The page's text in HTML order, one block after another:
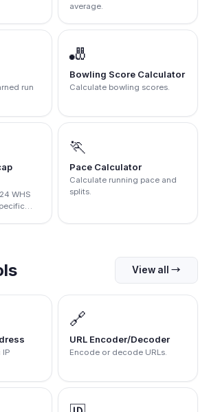
average.
run
🎳
Bowling Score Calculator
Calculate bowling scores.
WHS
🏃
Pace Calculator
Calculate running pace and
splits.
View all →
IP
🔗
URL Encoder/Decoder
Encode or decode URLs.